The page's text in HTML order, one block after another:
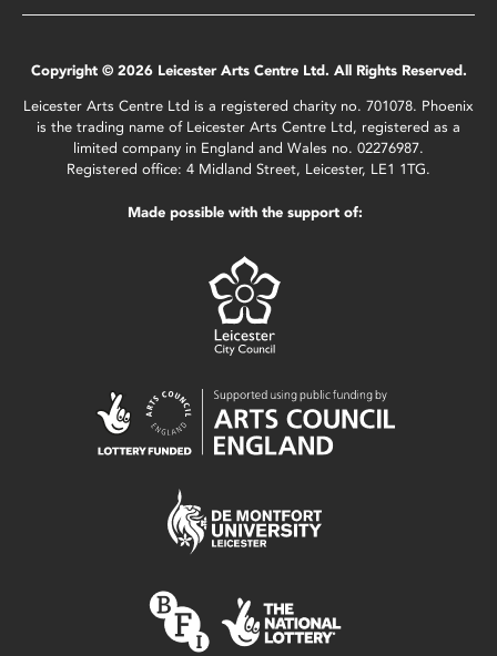
Copyright © 2026 Leicester Arts Centre Ltd. All Rights Reserved.
Leicester Arts Centre Ltd is a registered charity no. 701078. Phoenix
is the trading name of Leicester Arts Centre Ltd, registered as a
limited company in England and Wales no. 02276987.
Registered office: 4 Midland Street, Leicester, LE1 1TG.
Made possible with the support of: